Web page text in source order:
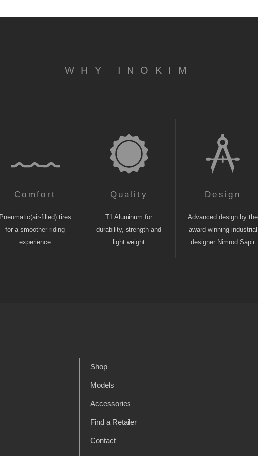
WHY INOKIM
Comfort
Pneumatic(air-filled) tires
for a smoother riding
experience
Quality
T1 Aluminum for
durability, strength and
light weight
Design
Advanced design by the
award winning industrial
designer Nimrod Sapir
Shop
Models
Accessories
Find a Retailer
Contact